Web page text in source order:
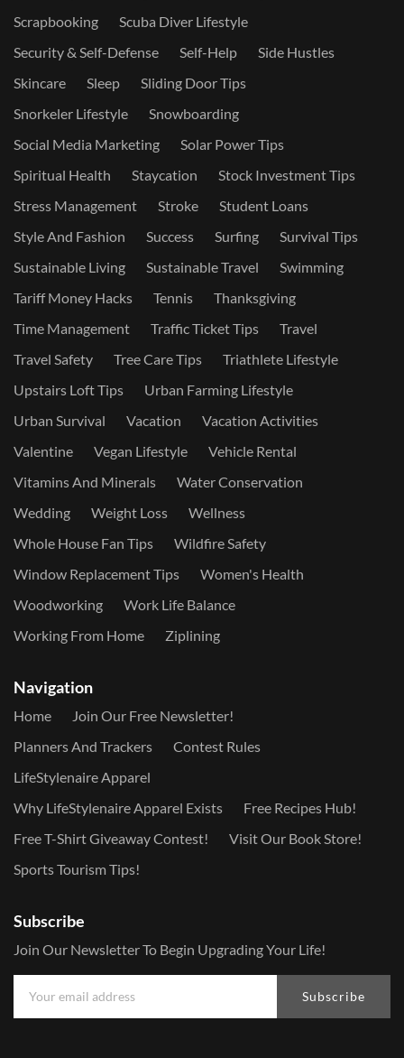
Scrapbooking
Scuba Diver Lifestyle
Security & Self-Defense
Self-Help
Side Hustles
Skincare
Sleep
Sliding Door Tips
Snorkeler Lifestyle
Snowboarding
Social Media Marketing
Solar Power Tips
Spiritual Health
Staycation
Stock Investment Tips
Stress Management
Stroke
Student Loans
Style And Fashion
Success Surfing
Survival Tips
Sustainable Living
Sustainable Travel
Swimming
Tariff Money Hacks
Tennis
Thanksgiving
Time Management
Traffic Ticket Tips
Travel
Travel Safety
Tree Care Tips
Triathlete Lifestyle
Upstairs Loft Tips
Urban Farming Lifestyle
Urban Survival
Vacation
Vacation Activities
Valentine
Vegan Lifestyle
Vehicle Rental
Vitamins And Minerals
Water Conservation
Wedding
Weight Loss
Wellness
Whole House Fan Tips
Wildfire Safety
Window Replacement Tips
Women's Health
Woodworking
Work Life Balance
Working From Home
Ziplining
Navigation
Home
Join Our Free Newsletter!
Planners And Trackers
Contest Rules
LifeStylenaire Apparel
Why LifeStylenaire Apparel Exists
Free Recipes Hub!
Free T-Shirt Giveaway Contest!
Visit Our Book Store!
Sports Tourism Tips!
Subscribe
Join Our Newsletter To Begin Upgrading Your Life!
Subscribe